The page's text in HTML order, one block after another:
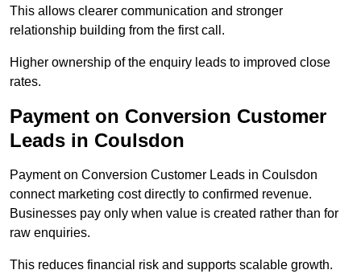
This allows clearer communication and stronger
relationship building from the first call.
Higher ownership of the enquiry leads to improved close
rates.
Payment on Conversion Customer
Leads in Coulsdon
Payment on Conversion Customer Leads in Coulsdon
connect marketing cost directly to confirmed revenue.
Businesses pay only when value is created rather than for
raw enquiries.
This reduces financial risk and supports scalable growth.